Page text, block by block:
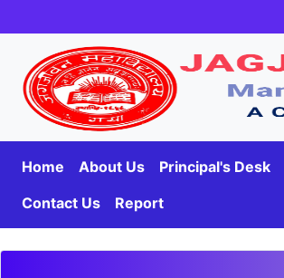
Home About Us Principal's Desk
Contact Us
Report